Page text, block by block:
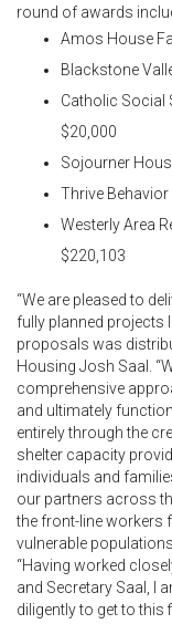
round of awards
Amos House
Blackstone
Catholic Social
$20,000
Sojourner
Thrive
Westerly Area
$220,103
“We are pleased to
fully planned projects
proposals was
Housing Josh Saal.
comprehensive
and ultimately
entirely through the
shelter capacity
individuals and
our partners across
the front-line workers
vulnerable
“Having worked
and Secretary Saal, I
diligently to get to this